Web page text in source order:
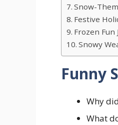
Snow-
Festive
Frozen Fun
Snowy
Funny
Why
What